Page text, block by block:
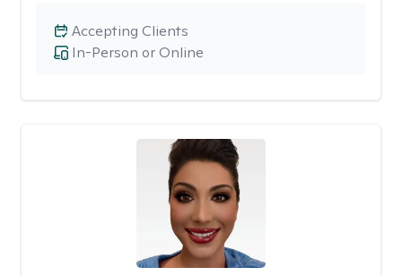
In-Person or Online
Accepting Clients